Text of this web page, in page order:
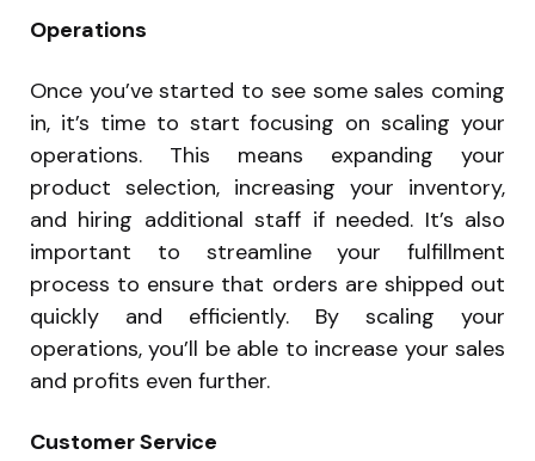
Operations
Once you’ve started to see some sales coming
in, it’s time to start focusing on scaling your
operations. This means expanding your
product selection, increasing your inventory,
and hiring additional staff if needed. It’s also
important to streamline your fulfillment
process to ensure that orders are shipped out
quickly and efficiently. By scaling your
operations, you’ll be able to increase your sales
and profits even further.
Customer Service